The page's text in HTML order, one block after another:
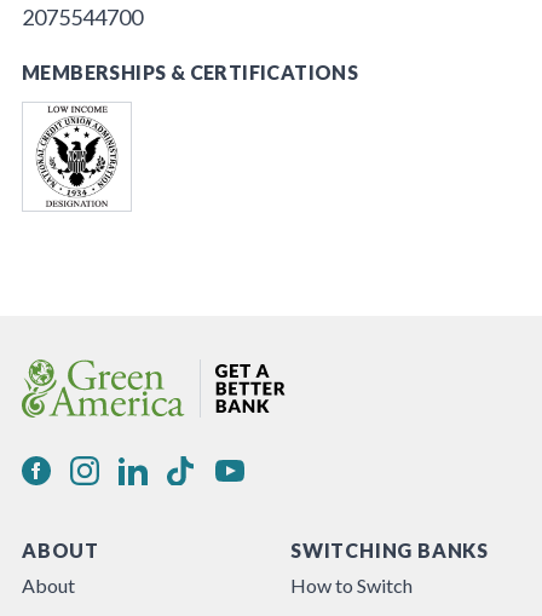
2075544700
MEMBERSHIPS & CERTIFICATIONS
ABOUT
About
SWITCHING BANKS
How to Switch